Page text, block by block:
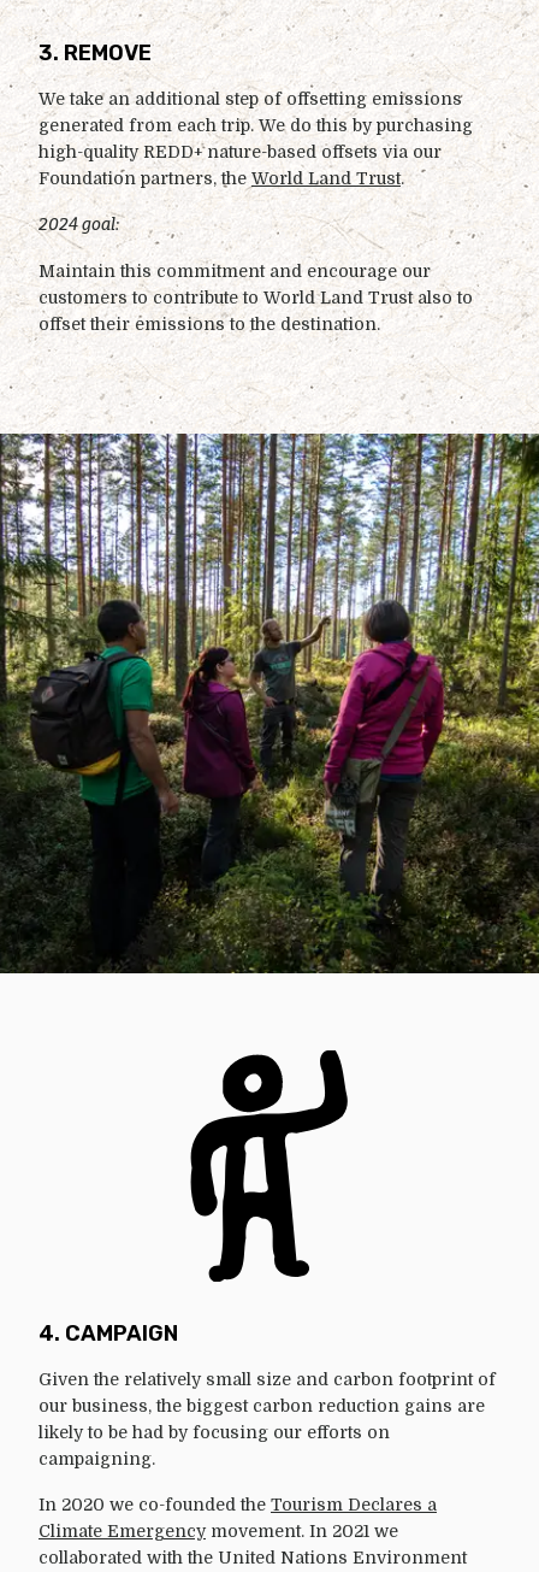
3. REMOVE
We take an additional step of offsetting emissions
generated from each trip. We do this by purchasing
high-quality REDD+ nature-based offsets via our
Foundation partners, the World Land Trust.
2024 goal:
Maintain this commitment and encourage our
customers to contribute to World Land Trust also to
offset their emissions to the destination.
4. CAMPAIGN
Given the relatively small size and carbon footprint of
our business, the biggest carbon reduction gains are
likely to be had by focusing our efforts on
campaigning.
In 2020 we co-founded the Tourism Declares a
Climate Emergencymovement. In 2021 we
collaborated with the United Nations Environment